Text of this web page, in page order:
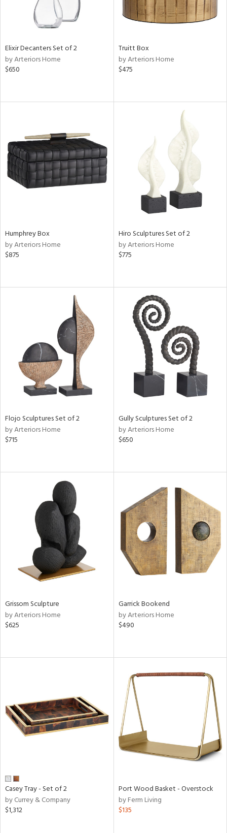
Elixir Decanters Set of 2
by Arteriors Home
$650
Truitt Box
by Arteriors Home
$475
Humphrey Box
by Arteriors Home
$875
Hiro Sculptures Set of 2
by Arteriors Home
$775
Flojo Sculptures Set of 2
by Arteriors Home
$715
Gully Sculptures Set of 2
by Arteriors Home
$650
Grissom Sculpture
by Arteriors Home
$625
Garrick Bookend
by Arteriors Home
$490
Casey Tray - Set of 2
by Currey & Company
$1,312
Port Wood Basket - Overstock
by Ferm Living
$135